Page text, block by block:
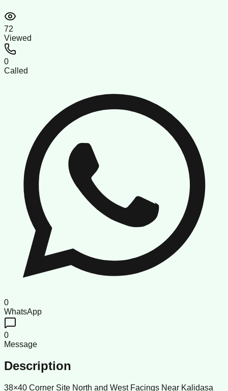
72
Viewed
0
Called
0
WhatsApp
0
Message
Description
38×40 Corner Site North and West Facings Near Kalidasa